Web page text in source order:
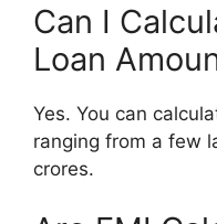
Can I
Loan
Yes. You can
ranging from a few
crores.